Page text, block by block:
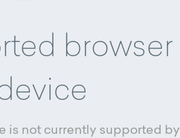
browser
is not currently supported by